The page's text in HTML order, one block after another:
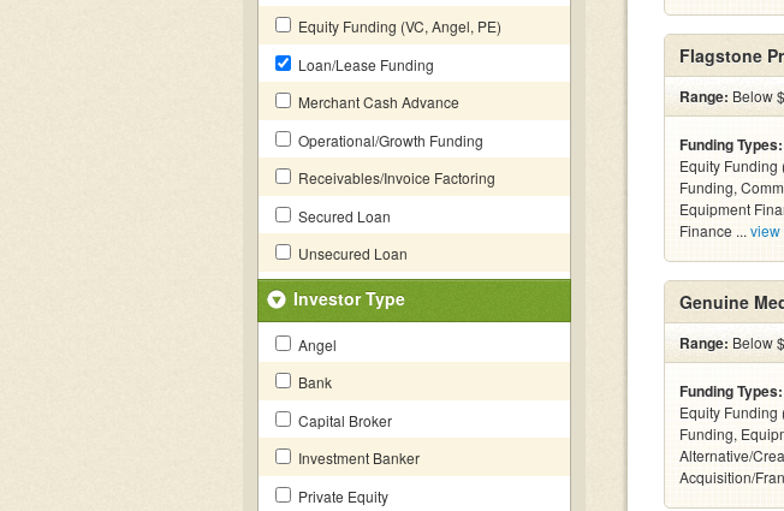
Equity Funding (VC, Angel, PE)
Loan/Lease Funding
Merchant Cash Advance
Operational/Growth Funding
Receivables/Invoice Factoring
Secured Loan
Unsecured Loan
Investor Type
Angel
Bank
Capital Broker
Investment Banker
Private Equity
Flagstone
Range: Below
Funding Types:
Equity Funding
Funding,
Equipment
Finance ... view
Genuine
Range: Below
Funding Types:
Equity Funding
Funding,
Alternative/
Acquisition/